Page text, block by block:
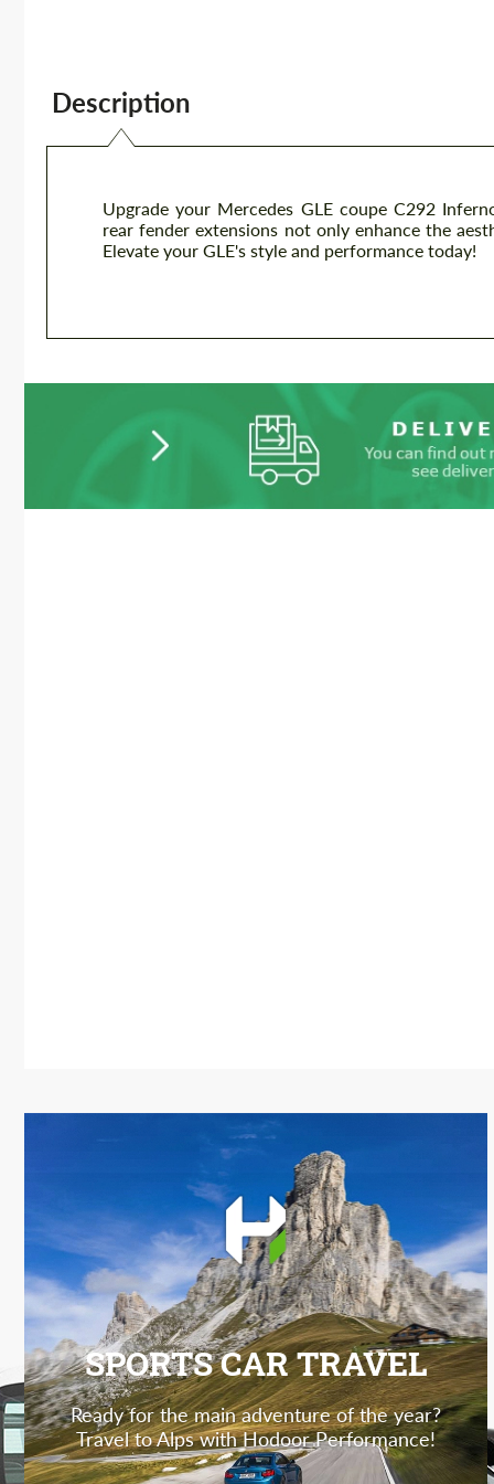
Description
Upgrade your Mercedes GLE coupe C292
rear fender extensions not only enhance the
Elevate your GLE's style and performance today!
SPORTS CAR TRAVEL
Ready for the main adventure of the year?
Travel to Alps with Hodoor Performance!